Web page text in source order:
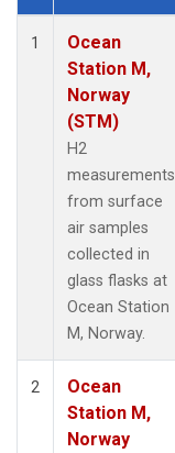
Dataset Number
1
Ocean
Station M,
Norway
(STM)
H2
measurements
from surface
air samples
collected in
glass flasks at
Ocean Station
M, Norway.
2
Ocean
Station M,
Norway